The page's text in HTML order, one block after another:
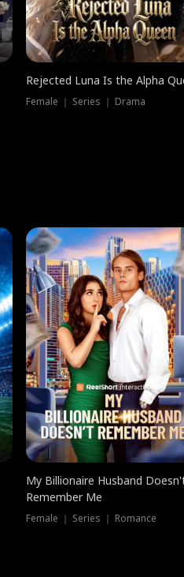
Rejected Luna Is the Alpha
Female ｜ Series ｜ Drama
My Billionaire Husband
Remember Me
Female ｜ Series ｜ Romance